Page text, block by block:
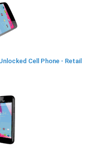
Cell Phone - Retail